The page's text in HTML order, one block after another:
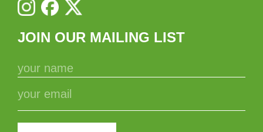
JOIN OUR MAILING LIST